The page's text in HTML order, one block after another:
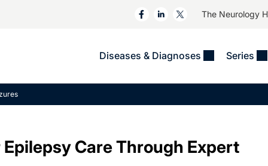
The Neurology
Diseases & Diagnoses Series
Neuromuscular
Neuro-Ophthalmology
Trials In 2
Neurology In Motion
Alzheimer Disease &
Child Neurology
Care Through Expert